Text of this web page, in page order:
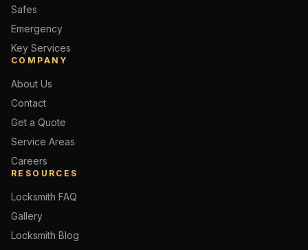
Safes
Emergency
Key Services
COMPANY
About Us
Contact
Get a Quote
Service Areas
Careers
RESOURCES
Locksmith FAQ
Gallery
Locksmith Blog